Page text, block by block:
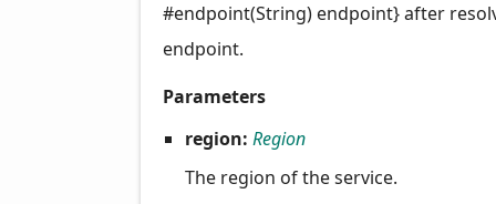
#endpoint(String) endpoint} after
endpoint.
Parameters
region: Region
The region of the service.